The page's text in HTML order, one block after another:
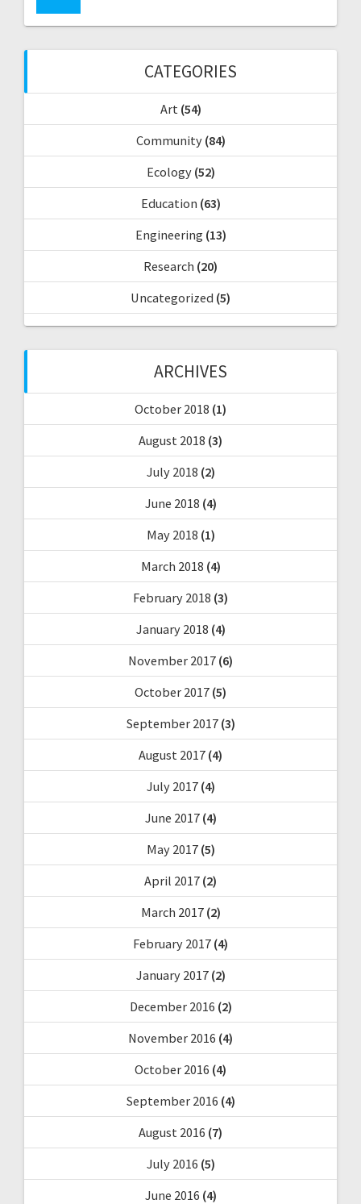
a
v
i
g
a
i
o
n
c
o
r
:
CATEGORIES
Art (54)
Community(84)
Ecology(52)
Education (63)
Engineering (13)
Research (20)
Uncategorized (5)
ARCHIVES
October 2018 (1)
August 2018 (3)
July 2018 (2)
June 2018 (4)
May 2018 (1)
March 2018 (4)
February 2018 (3)
January 2018 (4)
November 2017 (6)
October 2017 (5)
September 2017(3)
August 2017 (4)
July 2017(4)
June 2017(4)
May 2017(5)
April 2017 (2)
March 2017(2)
February 2017 (4)
January 2017(2)
December 2016 (2)
November 2016 (4)
October 2016 (4)
September 2016 (4)
August 2016 (7)
July 2016 (5)
June 2016 (4)